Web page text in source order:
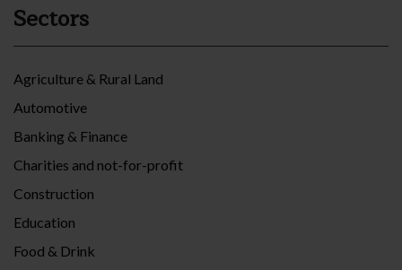
Sectors
Agriculture & Rural Land
Automotive
Banking & Finance
Charities and not-for-profit
Construction
Education
Food & Drink